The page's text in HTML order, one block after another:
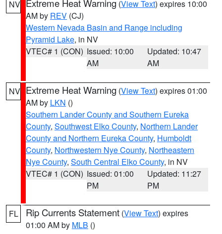
NV Extreme Heat Warning (View Text) expires 10:00
AM by REV (CJ)
Western Nevada Basin and Range including
Pyramid Lake, in NV
VTEC# 1 (CON) Issued: 10:00
AM
Updated: 10:47
AM
NV Extreme Heat Warning (View Text) expires 01:00
AM by LKN ()
Southern Lander County and Southern Eureka
County, Southwest Elko County, Northern Lander
County and Northern Eureka County, Humboldt
County, Northwestern Nye County, Northeastern
Nye County, South Central Elko County, in NV
VTEC# 1 (CON) Issued: 01:00
PM
Updated: 11:27
PM
FL Rip Currents Statement (View Text) expires
01:00 AM by MLB ()